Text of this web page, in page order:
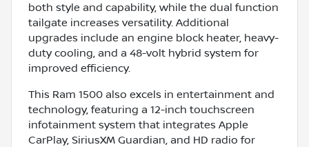
both style and capability, while the dual function
tailgate increases versatility. Additional
upgrades include an engine block heater, heavy-
duty cooling, and a 48-volt hybrid system for
improved efficiency.
This Ram 1500 also excels in entertainment and
technology, featuring a 12-inch touchscreen
infotainment system that integrates Apple
CarPlay, SiriusXM Guardian, and HD radio for